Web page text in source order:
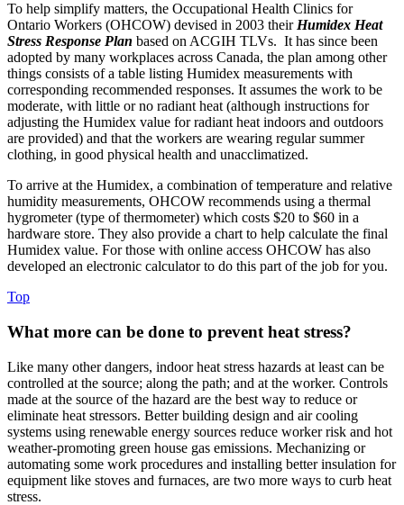
To help simplify matters, the Occupational Health Clinics for
Ontario Workers (OHCOW) devised in 2003 their Humidex Heat
Stress Response Plan based on ACGIH TLVs. It has since been
adopted by many workplaces across Canada, the plan among other
things consists of a table listing Humidex measurements with
corresponding recommended responses. It assumes the work to be
moderate, with little or no radiant heat (although instructions for
adjusting the Humidex value for radiant heat indoors and outdoors
are provided) and that the workers are wearing regular summer
clothing, in good physical health and unacclimatized.
To arrive at the Humidex, a combination of temperature and relative
humidity measurements, OHCOW recommends using a thermal
hygrometer (type of thermometer) which costs $20 to $60 in a
hardware store. They also provide a chart to help calculate the final
Humidex value. For those with online access OHCOW has also
developed an electronic calculator to do this part of the job for you.
Top
What more can be done to prevent heat stress?
Like many other dangers, indoor heat stress hazards at least can be
controlled at the source; along the path; and at the worker. Controls
made at the source of the hazard are the best way to reduce or
eliminate heat stressors. Better building design and air cooling
systems using renewable energy sources reduce worker risk and hot
weather-promoting green house gas emissions. Mechanizing or
automating some work procedures and installing better insulation for
equipment like stoves and furnaces, are two more ways to curb heat
stress.